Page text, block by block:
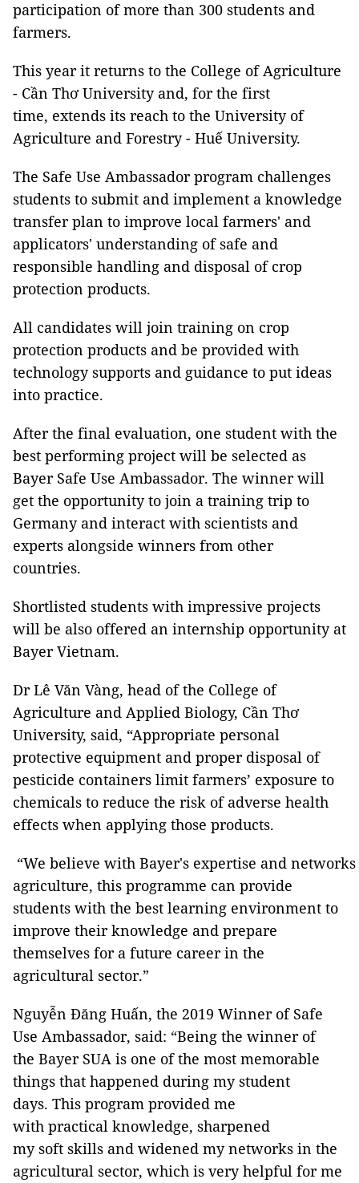
participation of more than 300 students and
farmers.
This year it returns to the College of Agriculture
- Cần Thơ University and, for the first
time, extends its reach to the University of
Agriculture and Forestry - Huế University.
The Safe Use Ambassador program challenges
students to submit and implement a knowledge
transfer plan to improve local farmers' and
applicators' understanding of safe and
responsible handling and disposal of crop
protection products.
All candidates will join training on crop
protection products and be provided with
technology supports and guidance to put ideas
into practice.
After the final evaluation, one student with the
best performing project will be selected as
Bayer Safe Use Ambassador. The winner will
get the opportunity to join a training trip to
Germany and interact with scientists and
experts alongside winners from other
countries.
Shortlisted students with impressive projects
will be also offered an internship opportunity at
Bayer Vietnam.
Dr Lê Văn Vàng, head of the College of
Agriculture and Applied Biology, Cần Thơ
University, said, “Appropriate personal
protective equipment and proper disposal of
pesticide containers limit farmers’ exposure to
chemicals to reduce the risk of adverse health
effects when applying those products.
“We believe with Bayer's expertise and
agriculture, this programme can provide
students with the best learning environment to
improve their knowledge and prepare
themselves for a future career in the
agricultural sector.”
Nguyễn Đăng Huấn, the 2019 Winner of Safe
Use Ambassador, said: “Being the winner of
the Bayer SUA is one of the most memorable
things that happened during my student
days. This program provided me
with practical knowledge, sharpened
my soft skills and widened my networks in the
agricultural sector, which is very helpful for me